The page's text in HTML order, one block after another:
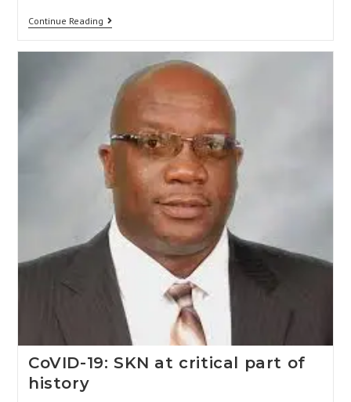
Continue Reading
CoVID-19: SKN at critical part of
history